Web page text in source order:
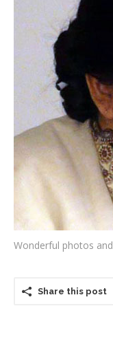
Associate
Contact Us
Wonderful photos
Share this post